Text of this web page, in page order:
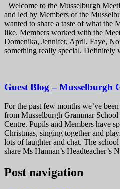
Welcome to the Musselburgh
and led by Members of the
wanted to share a taste of what the
like. Members worked with the
Domenika, Jennifer, April, Faye,
something really special.
Guest Blog – Musselburgh
For the past few months we’ve
from Musselburgh Grammar
Centre. Pupils and Members have
Christmas, singing together and
lots of laughter and chat. The
share Ms Hannan’s
Post navigation